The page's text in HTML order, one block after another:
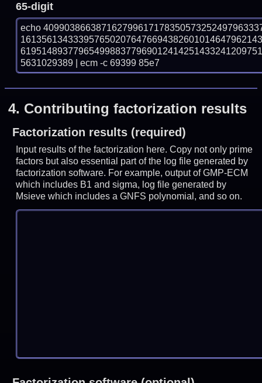
65-digit
echo
5631029389 | ecm -c 69399 85e7
4. Contributing factorization results
Factorization results (required)
Input results of the factorization here. Copy not only prime
factors but also essential part of the log file generated by
factorization software. For example, output of GMP-ECM
which includes B1 and sigma, log file generated by
Msieve which includes a GNFS polynomial, and so on.